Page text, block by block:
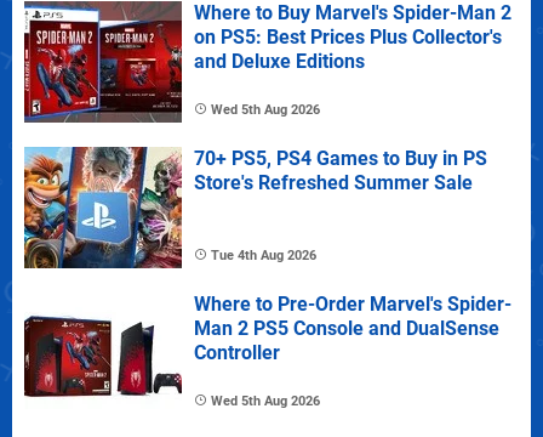
Where to Buy Marvel's Spider-Man 2
on PS5: Best Prices Plus Collector's
and Deluxe Editions
Wed 5th Aug 2026
70+ PS5, PS4 Games to Buy in PS
Store's Refreshed Summer Sale
Tue 4th Aug 2026
Where to Pre-Order Marvel's Spider-
Man 2 PS5 Console and DualSense
Controller
Wed 5th Aug 2026